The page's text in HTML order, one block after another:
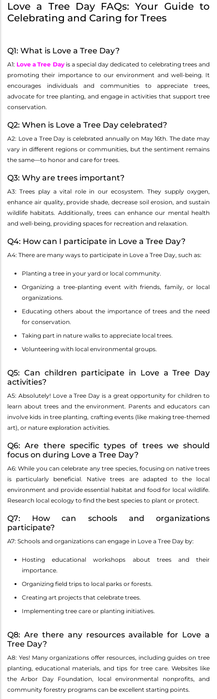
Love a Tree Day FAQs: Your Guide to
Celebrating and Caring for Trees
Q1: What is Love a Tree Day?
A1: Love a Tree Dayis a special day dedicated to celebrating trees and
promoting their importance to our environment and well-being. It
encourages individuals and communities to appreciate trees,
advocate for tree planting, and engage in activities that support tree
conservation.
Q2: When is Love a Tree Day celebrated?
A2: Love a Tree Day is celebrated annually on May 16th. The date may
vary in different regions or communities, but the sentiment remains
the same—to honor and care for trees.
Q3: Why are trees important?
A3: Trees play a vital role in our ecosystem. They supply oxygen,
enhance air quality, provide shade, decrease soil erosion, and sustain
wildlife habitats. Additionally, trees can enhance our mental health
and well-being, providing spaces for recreation and relaxation.
Q4: How can I participate in Love a Tree Day?
A4: There are many ways to participate in Love a Tree Day, such as:
Planting a tree in your yard or local community.
Organizing a tree-planting event with friends, family, or local
organizations.
Educating others about the importance of trees and the need
for conservation.
Taking part in nature walks to appreciate local trees.
Volunteering with local environmental groups.
Q5: Can children participate in Love a Tree Day
activities?
A5: Absolutely! Love a Tree Day is a great opportunity for children to
learn about trees and the environment. Parents and educators can
involve kids in tree planting, crafting events (like making tree-themed
art), or nature exploration activities.
Q6: Are there specific types of trees we should
focus on during Love a Tree Day?
A6: While you can celebrate any tree species, focusing on native trees
is particularly beneficial. Native trees are adapted to the local
environment and provide essential habitat and food for local wildlife.
Research local ecology to find the best species to plant or protect.
Q7: How can schools and organizations
participate?
A7: Schools and organizations can engage in Love a Tree Day by:
Hosting educational workshops about trees and their
importance.
Organizing field trips to local parks or forests.
Creating art projects that celebrate trees.
Implementing tree care or planting initiatives.
Q8: Are there any resources available for Love a
Tree Day?
A8: Yes! Many organizations offer resources, including guides on tree
planting, educational materials, and tips for tree care. Websites like
the Arbor Day Foundation, local environmental nonprofits, and
community forestry programs can be excellent starting points.